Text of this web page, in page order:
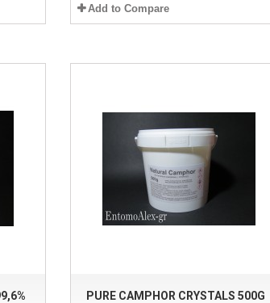
Add to Compare
PURE CAMPHOR CRYSTALS 500G